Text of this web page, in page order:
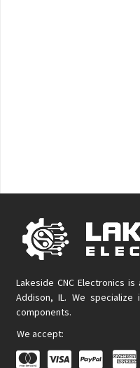
Lakeside CNC Electronics
Addison, IL. We specialize
components.
We accept: